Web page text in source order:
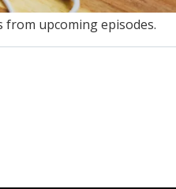
from upcoming episodes.